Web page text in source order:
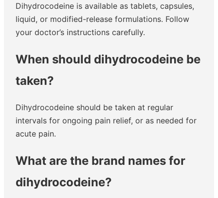
Dihydrocodeine is available as tablets, capsules,
liquid, or modified-release formulations. Follow
your doctor’s instructions carefully.
When should dihydrocodeine be
taken?
Dihydrocodeine should be taken at regular
intervals for ongoing pain relief, or as needed for
acute pain.
What are the brand names for
dihydrocodeine?